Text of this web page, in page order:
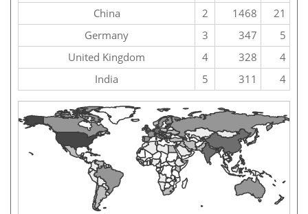
China
2 1468
21
Germany
3 347
5
United Kingdom
4 328
4
India
5 311 4